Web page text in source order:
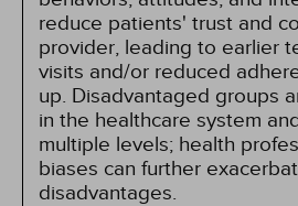
reduce patients' trust and
provider, leading to earlier
visits and/or reduced
up. Disadvantaged groups
in the healthcare system
multiple levels; health
biases can further
disadvantages.